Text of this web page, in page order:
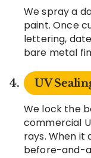
We spray a
paint. Once
lettering,
bare metal
UV
We lock the
commercial
rays. When it
before-and-